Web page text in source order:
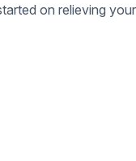
on relieving your